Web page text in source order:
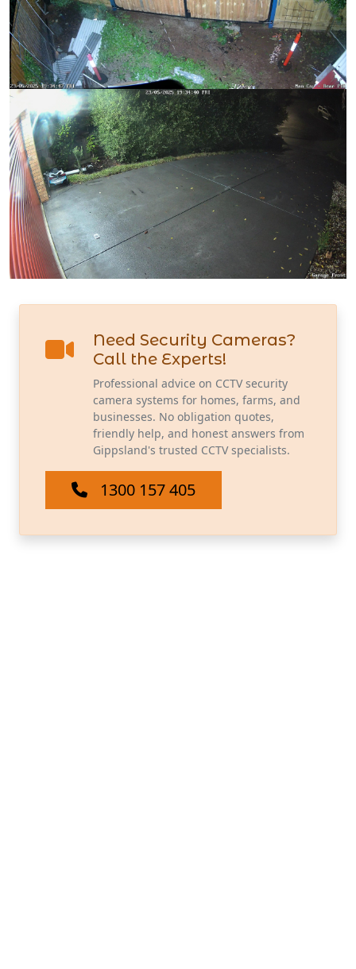
Need Security Cameras?
Call the Experts!
Professional advice on CCTV security
camera systems for homes, farms, and
businesses. No obligation quotes,
friendly help, and honest answers from
Gippsland's trusted CCTV specialists.
1300 157 405